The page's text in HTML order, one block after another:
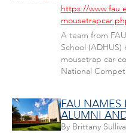
https://
A team from
School
mousetrap car
National
FAU NAMES
ALUMNI
By Brittany